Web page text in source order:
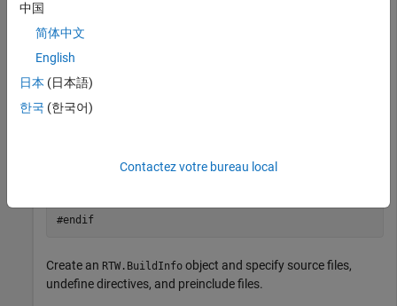
    printf("MY_MACRO is defined\n");
    #else
    printf("MY_MACRO is not defined\n");
}
#define MYINC_H
#endif
Create an RTW.BuildInfo object and specify source files,
undefine directives, and preinclude files.
中国
简体中文
English
日本 (日本語)
한국 (한국어)
Contactez votre bureau local